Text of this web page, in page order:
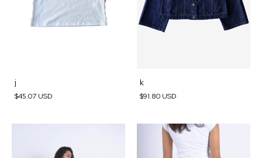
j
$45.07 USD
k
$91.80 USD